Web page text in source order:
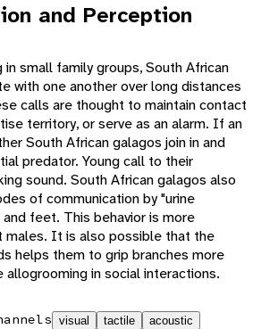
and Perception
in small family groups, South African
with one another over long distances
calls are thought to maintain contact
territory, or serve as an alarm. If an
South African galagos join in and
predator. Young call to their
sound. South African galagos also
of communication by "urine
feet. This behavior is more
males. It is also possible that the
helps them to grip branches more
allogrooming in social interactions.
visual tactile
acoustic